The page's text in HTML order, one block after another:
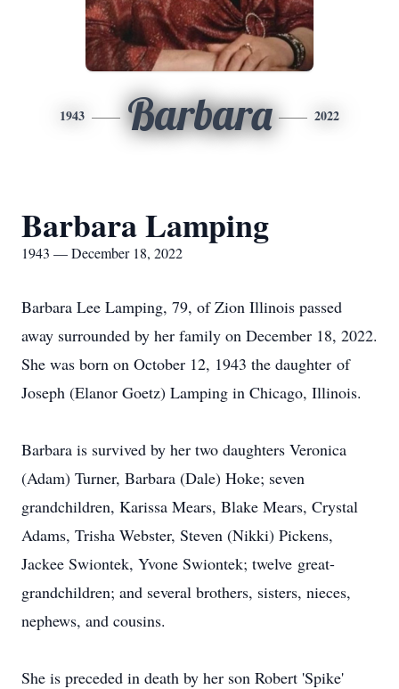
1943 Barbara 2022
Barbara Lamping
1943 — December 18, 2022
Barbara Lee Lamping, 79, of Zion Illinois passed
away surrounded by her family on December 18, 2022.
She was born on October 12, 1943 the daughter of
Joseph (Elanor Goetz) Lamping in Chicago, Illinois.
Barbara is survived by her two daughters Veronica
(Adam) Turner, Barbara (Dale) Hoke; seven
grandchildren, Karissa Mears, Blake Mears, Crystal
Adams, Trisha Webster, Steven (Nikki) Pickens,
Jackee Swiontek, Yvone Swiontek; twelve great-
grandchildren; and several brothers, sisters, nieces,
nephews, and cousins.
She is preceded in death by her son Robert 'Spike'